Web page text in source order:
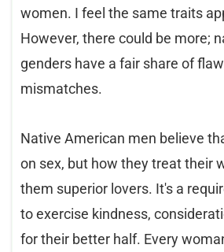
women. I feel the same traits
However, there could be more;
genders have a fair share of
mismatches.
Native American men believe
on sex, but how they treat their
them superior lovers. It's a
to exercise kindness,
for their better half. Every